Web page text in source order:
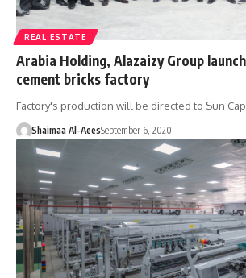
REAL ESTATE
Arabia Holding, Alazaizy Group
cement bricks factory
Factory's production will be directed to Sun
Shaimaa Al-AeesSeptember 6, 2020